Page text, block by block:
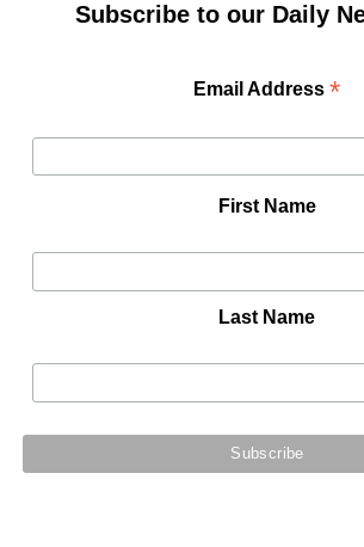
Subscribe to our Daily
Email Address*
First Name
Last Name